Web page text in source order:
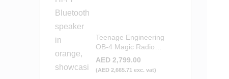
Teenage Engineering
OB-4 Magic Radio
Bluetooth Speaker -
Orange
AED 2,799.00
(AED 2,665.71 exc. vat)